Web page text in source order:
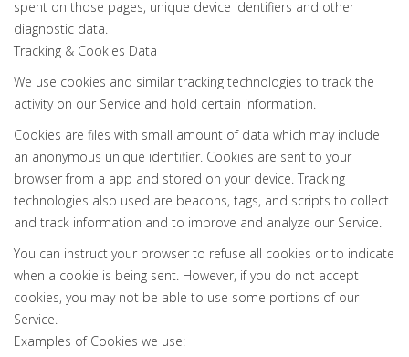
spent on those pages, unique device identifiers and other
diagnostic data.
Tracking & Cookies Data
We use cookies and similar tracking technologies to track the
activity on our Service and hold certain information.
Cookies are files with small amount of data which may include
an anonymous unique identifier. Cookies are sent to your
browser from a app and stored on your device. Tracking
technologies also used are beacons, tags, and scripts to collect
and track information and to improve and analyze our Service.
You can instruct your browser to refuse all cookies or to indicate
when a cookie is being sent. However, if you do not accept
cookies, you may not be able to use some portions of our
Service.
Examples of Cookies we use: